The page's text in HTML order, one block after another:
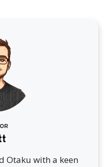
Otaku with a keen